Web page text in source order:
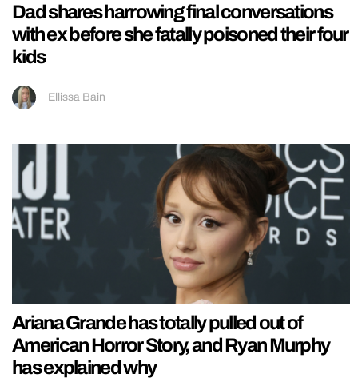
Dad shares harrowing final conversations
with ex before she fatally poisoned their four
kids
Ellissa Bain
Ariana Grande has totally pulled out of
American Horror Story, and Ryan Murphy
has explained why